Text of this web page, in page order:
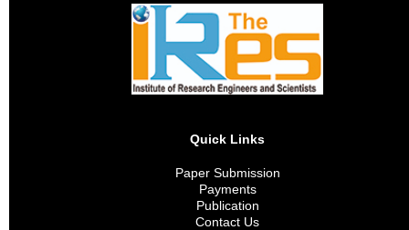
Quick Links
Paper Submission
Payments
Publication
Contact Us